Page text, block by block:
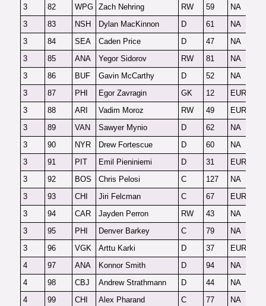
3 82 WPG Zach Nehring RW 59 NA
3
83 NSH Dylan MacKinnon D 61 NA
3
84 SEA Caden Price D 47 NA
3
85 ANA Yegor Sidorov RW 81 NA
3
86 BUF Gavin McCarthy D 52 NA
3
87 PHI Egor Zavragin GK 12 EUR-G
3
88 ARI Vadim Moroz RW 49 EUR
3
89 VAN Sawyer Mynio D 62 NA
3
90 NYR Drew Fortescue D 60 NA
3
91 PIT Emil Pieniniemi D 31 EUR
3
92 BOS Chris Pelosi C 127 NA
3
93 CHI Jiri Felcman C 67 EUR
3
94 CAR Jayden Perron RW 43 NA
3
95 PHI Denver Barkey C 79 NA
3
96 VGK Arttu Karki D 37 EUR
4
97 ANA Konnor Smith D 94 NA
4
98 CBJ Andrew Strathmann D 44 NA
4
99 CHI Alex Pharand C 77 NA